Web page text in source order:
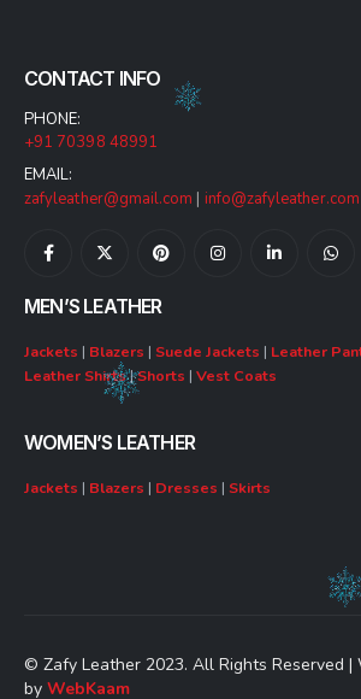
CONTACT INFO
PHONE:
+91 70398 48991
EMAIL:
zafyleather@gmail.com | info@zafyleather.com
MEN’S LEATHER
Jackets | Blazers | Suede Jackets | Leather
Leather Shirts|Shorts | Vest Coats
WOMEN’S LEATHER
Jackets | Blazers | Dresses | Skirts
© Zafy Leather 2023. All Rights Reserved |
by WebKaam